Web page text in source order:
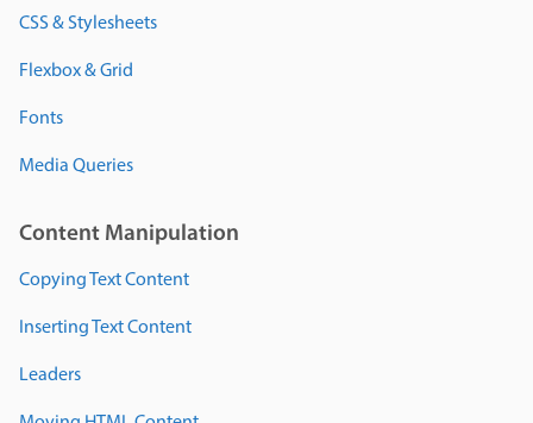
CSS & Stylesheets
Flexbox & Grid
Fonts
Media Queries
Content Manipulation
Copying Text Content
Inserting Text Content
Leaders